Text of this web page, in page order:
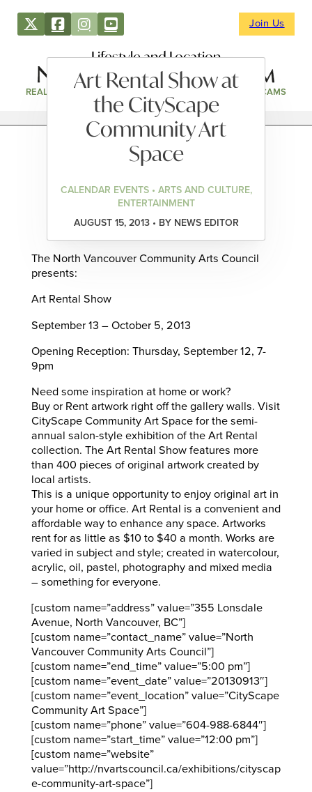
Join Us
Lifestyle and Location
REAL ESTATE DIRECTORY NEWS & EVENTS WEBCAMS
Art Rental Show at
the CityScape
Community Art
Space
CALENDAR EVENTS • ARTS AND CULTURE,
ENTERTAINMENT
AUGUST 15, 2013 • BY NEWS EDITOR
The North Vancouver Community Arts Council
presents:
Art Rental Show
September 13 – October 5, 2013
Opening Reception: Thursday, September 12, 7-
9pm
Need some inspiration at home or work?
Buy or Rent artwork right off the gallery walls. Visit
CityScape Community Art Space for the semi-
annual salon-style exhibition of the Art Rental
collection. The Art Rental Show features more
than 400 pieces of original artwork created by
local artists.
This is a unique opportunity to enjoy original art in
your home or office. Art Rental is a convenient and
affordable way to enhance any space. Artworks
rent for as little as $10 to $40 a month. Works are
varied in subject and style; created in watercolour,
acrylic, oil, pastel, photography and mixed media
– something for everyone.
[custom name=”address” value=”355 Lonsdale
Avenue, North Vancouver, BC”]
[custom name=”contact_name” value=”North
Vancouver Community Arts Council”]
[custom name=”end_time” value=”5:00 pm”]
[custom name=”event_date” value=”20130913″]
[custom name=”event_location” value=”CityScape
Community Art Space”]
[custom name=”phone” value=”604-988-6844″]
[custom name=”start_time” value=”12:00 pm”]
[custom name=”website”
value=”http://nvartscouncil.ca/exhibitions/cityscap
e-community-art-space”]